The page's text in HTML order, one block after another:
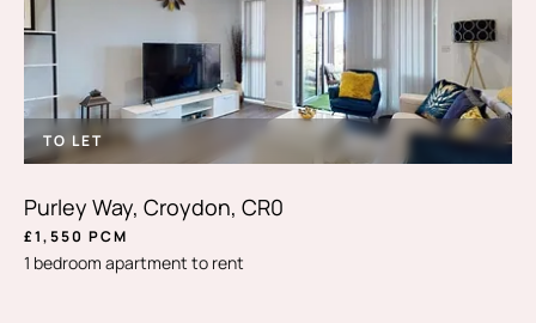
TO LET
Purley Way, Croydon, CR0
£1,550 PCM
1 bedroom apartment to rent